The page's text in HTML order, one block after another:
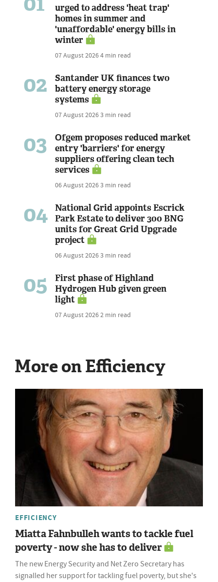
urged to address 'heat trap'
homes in summer and
'unaffordable' energy bills in
winter
07 August 20264 min read
02
Santander UK finances two
battery energy storage
systems
07 August 20263 min read
03
Ofgem proposes reduced market
entry 'barriers' for energy
suppliers offering clean tech
services
06 August 20263 min read
04
National Grid appoints Escrick
Park Estate to deliver 300 BNG
units for Great Grid Upgrade
project
06 August 20263 min read
05
First phase of Highland
Hydrogen Hub given green
light
07 August 20262 min read
More on Efficiency
EFFICIENCY
Miatta Fahnbulleh wants to tackle fuel
poverty - now she has to deliver
The new Energy Security and Net Zero Secretary has
signalled her support for tackling fuel poverty, but she's